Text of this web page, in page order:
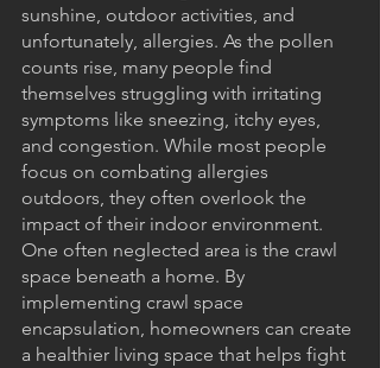
sunshine, outdoor activities, and
unfortunately, allergies. As the pollen
counts rise, many people find
themselves struggling with irritating
symptoms like sneezing, itchy eyes,
and congestion. While most people
focus on combating allergies
outdoors, they often overlook the
impact of their indoor environment.
One often neglected area is the crawl
space beneath a home. By
implementing crawl space
encapsulation, homeowners can create
a healthier living space that helps fight